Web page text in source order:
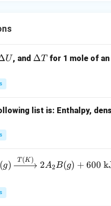
U, and \D
ΔT for 1 mole of an
list is: Enthalpy,
(g) T (K ) 2A2B(g) + 600